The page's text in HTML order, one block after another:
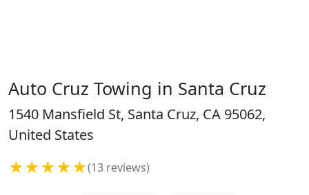
Auto Cruz Towing in Santa Cruz
1540 Mansfield St, Santa Cruz, CA 95062,
United States
★★★★★(13 reviews)